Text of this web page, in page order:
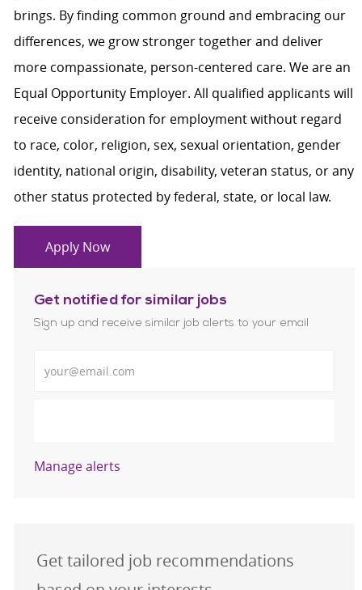
brings. By finding common ground and embracing our
differences, we grow stronger together and deliver
more compassionate, person-centered care. We are an
Equal Opportunity Employer. All qualified applicants will
receive consideration for employment without regard
to race, color, religion, sex, sexual orientation, gender
identity, national origin, disability, veteran status, or any
other status protected by federal, state, or local law.
Apply Now
Get notified for similar jobs
Sign up and receive similar job alerts to your email
Manage alerts
Get tailored job recommendations